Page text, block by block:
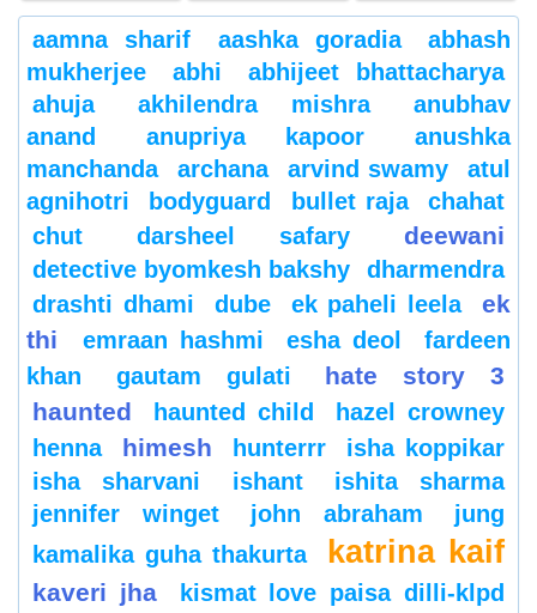
aamna sharif aashka goradia
abhash
mukherjee
abhi
abhijeet bhattacharya
ahuja
akhilendra mishra
anubhav
anand
anupriya kapoor
anushka
manchanda
archana arvind swamy
atul
agnihotri
bodyguard bullet raja
chahat
chut
darsheel safary deewani
detective byomkesh bakshy
dharmendra
drashti dhami
dube ek paheli leela
ek
thi
emraan hashmi esha deol
fardeen
khan
gautam gulati
hate story 3
haunted
haunted child
hazel crowney
henna
himesh hunterrr
isha koppikar
isha sharvani
ishant
ishita sharma
jennifer winget
john abraham
jung
kamalika guha thakurta
katrina kaif
kaveri jha kismat love paisa dilli-klpd